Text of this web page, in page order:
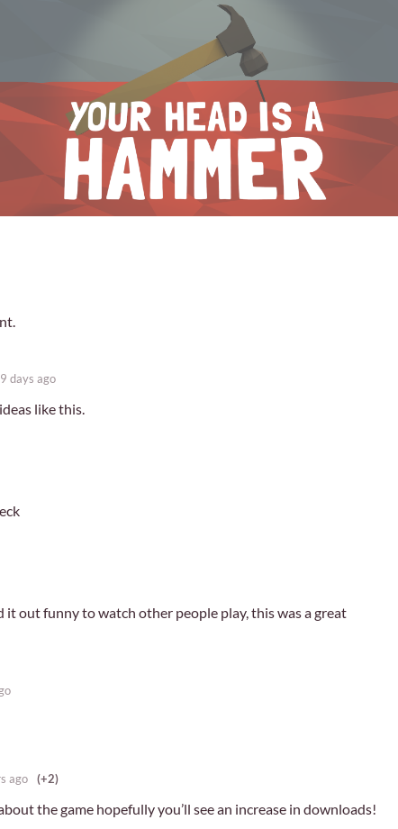
days ago
like this.
it out funny to watch other people play, this was a great
ago (+2)
the game hopefully you’ll see an increase in downloads!